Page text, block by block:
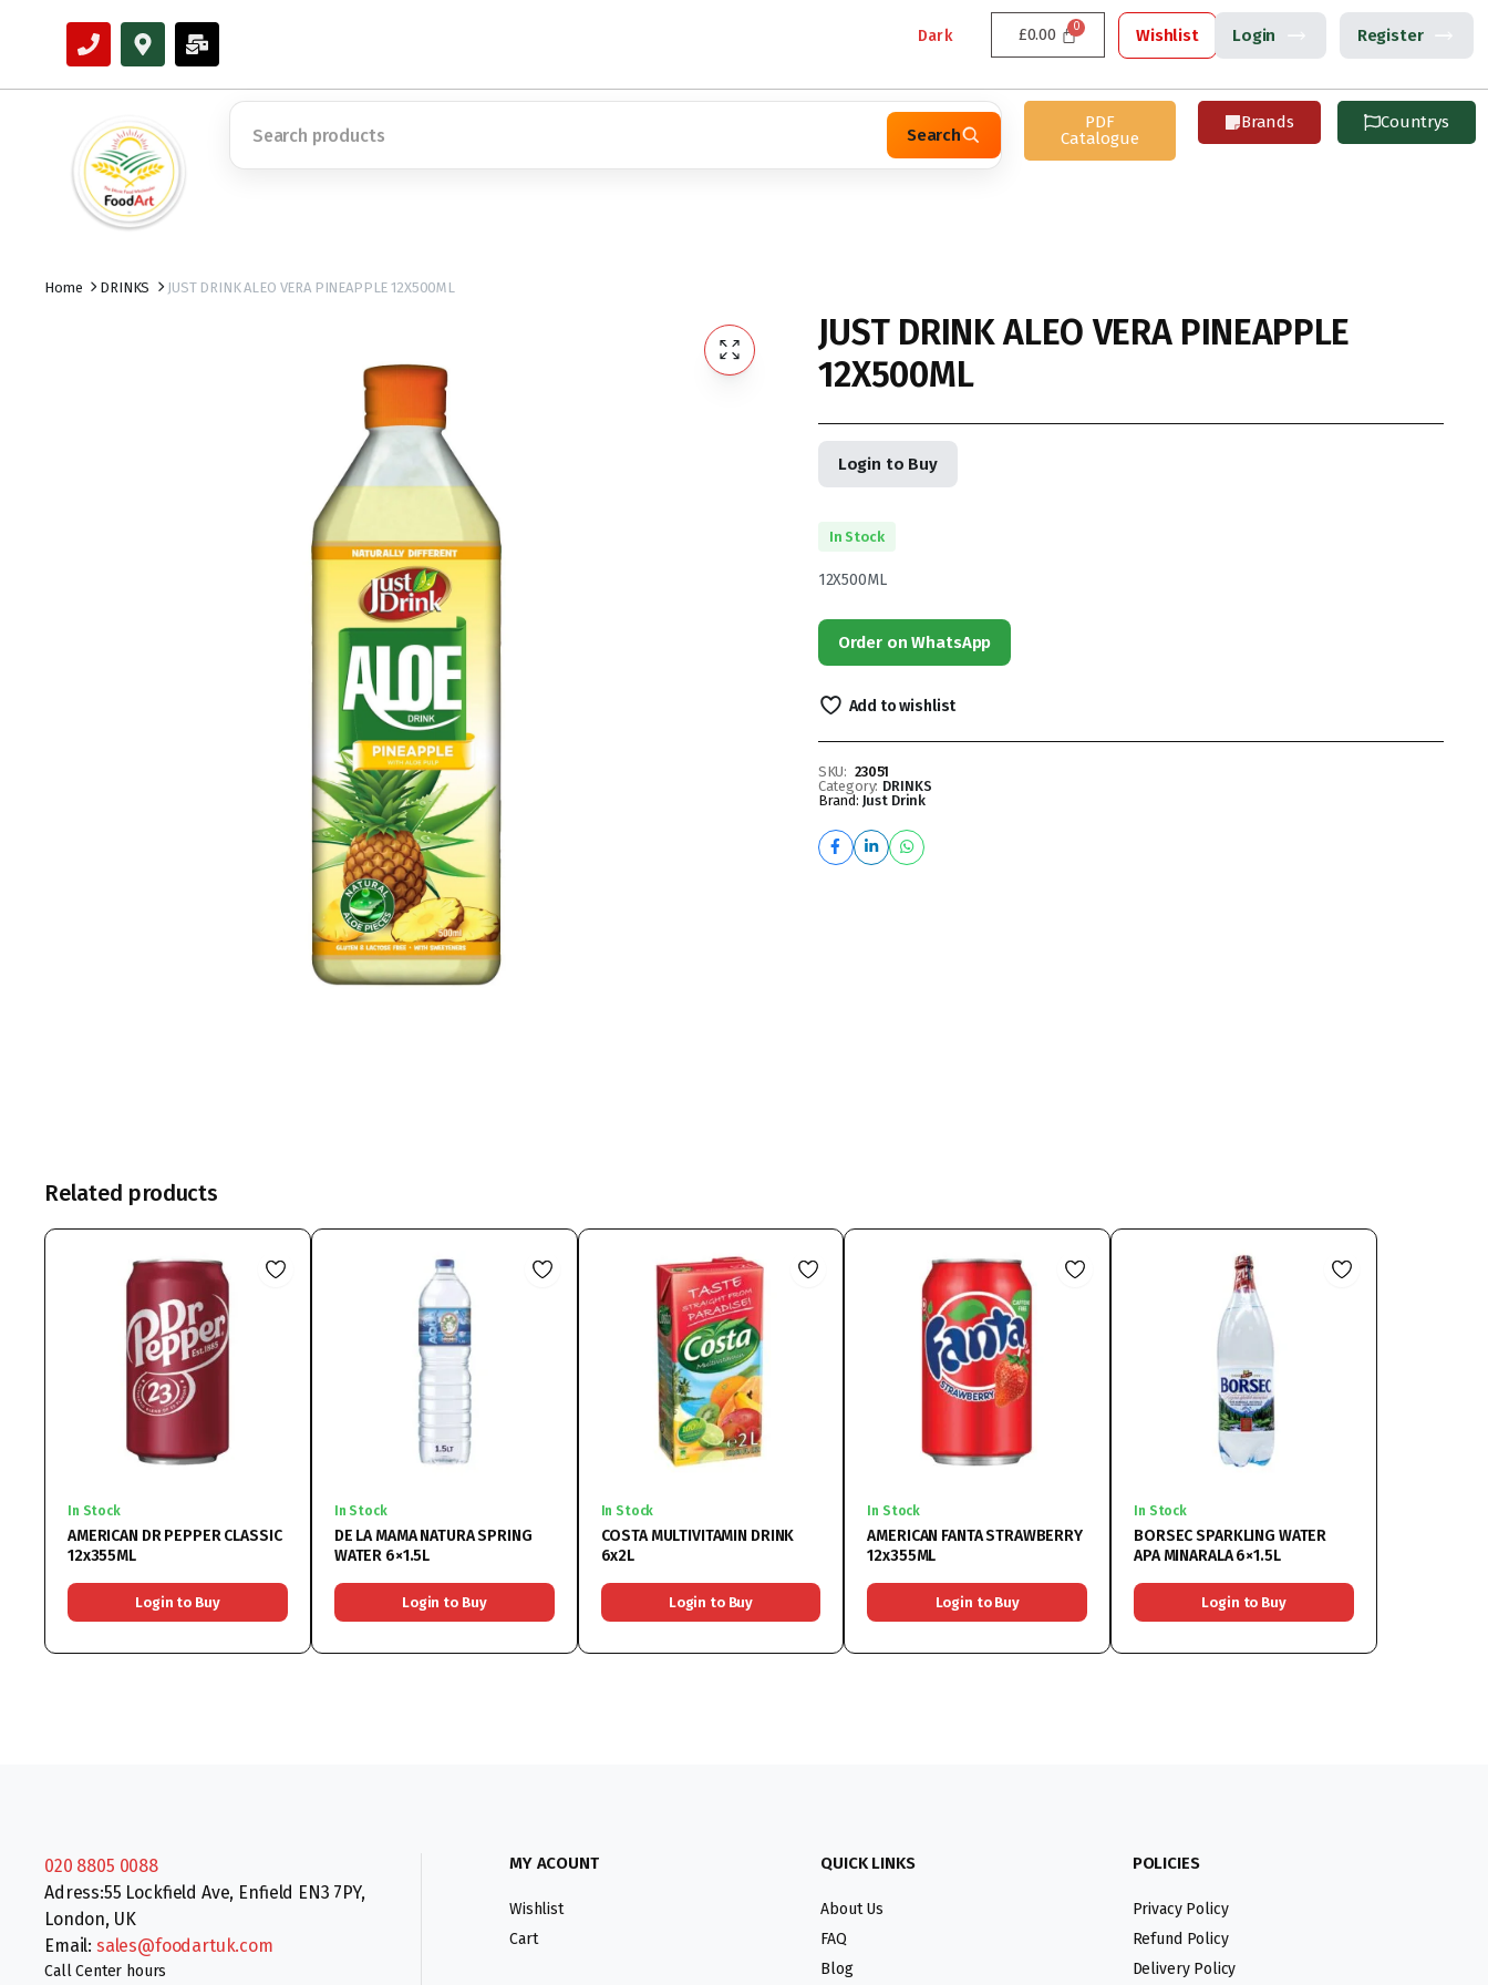
Dark £0.00 Wishlist Login Register
Search
PDF
Catalogue
Brands Countrys
Home DRINKS JUST DRINK ALEO VERA PINEAPPLE 12X500ML
JUST DRINK ALEO VERA PINEAPPLE
12X500ML
Login to Buy
In Stock
12X500ML
Order on WhatsApp
Add to wishlist
SKU: 23051
Category: DRINKS
Brand: Just Drink
Related products
In Stock
AMERICAN DR PEPPER CLASSIC
12x355ML
Login to Buy
In Stock
DE LA MAMA NATURA SPRING
WATER 6×1.5L
Login to Buy
In Stock
COSTA MULTIVITAMIN DRINK
6x2L
Login to Buy
In Stock
AMERICAN FANTA STRAWBERRY
12x355ML
Login to Buy
In Stock
BORSEC SPARKLING WATER
APA MINARALA 6×1.5L
Login to Buy
020 8805 0088
Adress:55 Lockfield Ave, Enfield EN3 7PY,
London, UK
Email: sales@foodartuk.com
Call Center hours
MY ACOUNT
Wishlist
Cart
QUICK LINKS
About Us
FAQ
Blog
POLICIES
Privacy Policy
Refund Policy
Delivery Policy